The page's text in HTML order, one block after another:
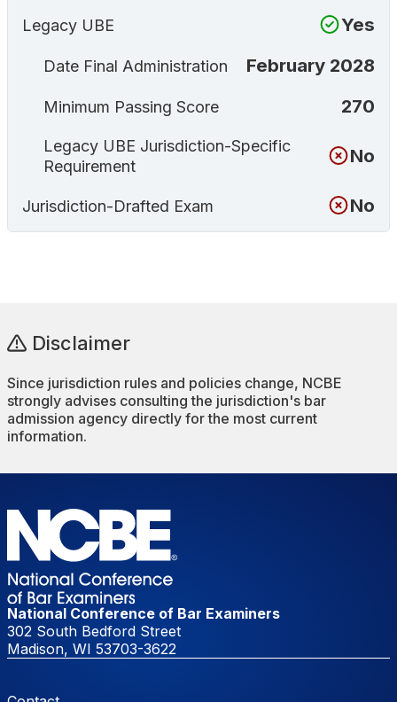
Legacy UBE Yes
Date Final Administration February 2028
Minimum Passing Score 270
Legacy UBE Jurisdiction-Specific
Requirement
No
Jurisdiction-Drafted Exam No
Disclaimer
Since jurisdiction rules and policies change, NCBE
strongly advises consulting the jurisdiction's bar
admission agency directly for the most current
information.
National Conference of Bar Examiners
302 South Bedford Street
Madison, WI 53703-3622